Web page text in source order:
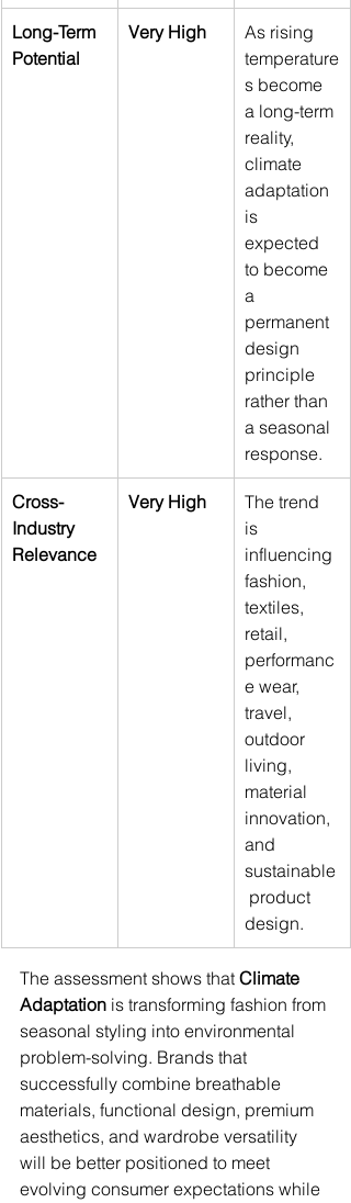
Long-Term
Potential
Very High
As rising
temperature
s become
a long-term
reality,
climate
adaptation
is
expected
to become
a
permanent
design
principle
rather than
a seasonal
response.
Cross-
Industry
Relevance
Very High
The trend
is
influencing
fashion,
textiles,
retail,
performanc
e wear,
travel,
outdoor
living,
material
innovation,
and
sustainable
product
design.
The assessment shows that Climate
Adaptation is transforming fashion from
seasonal styling into environmental
problem-solving. Brands that
successfully combine breathable
materials, functional design, premium
aesthetics, and wardrobe versatility
will be better positioned to meet
evolving consumer expectations while